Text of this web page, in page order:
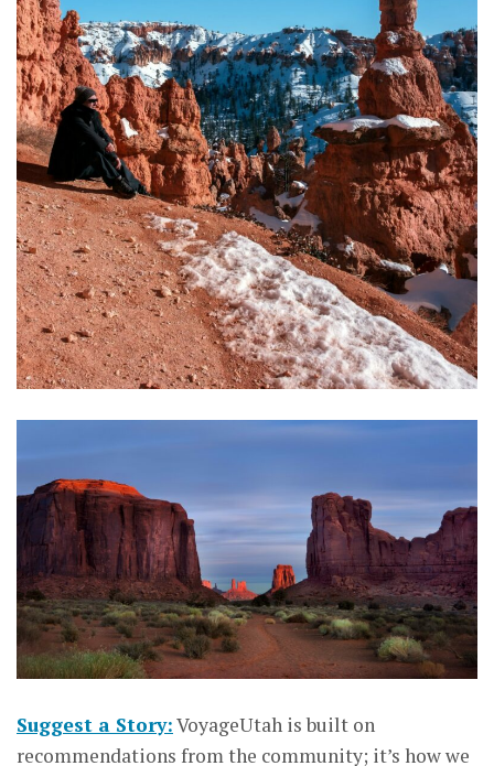
Suggest a Story:VoyageUtah is built on
recommendations from the community; it’s how we